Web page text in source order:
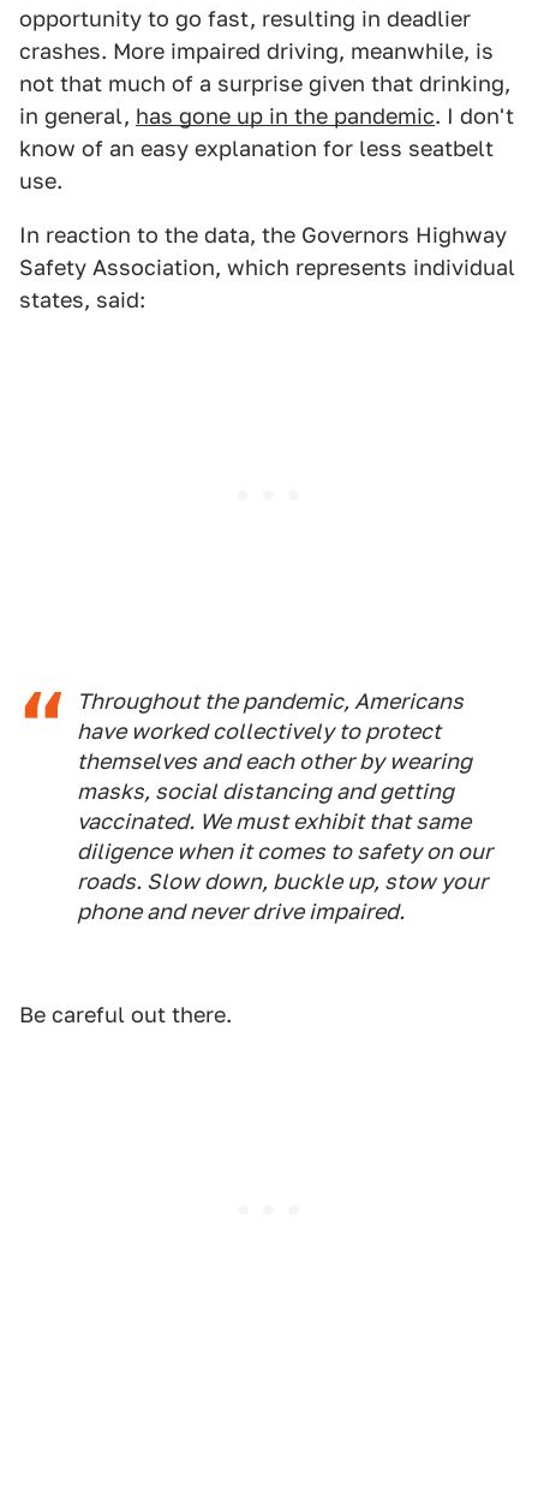
opportunity to go fast, resulting in deadlier
crashes. More impaired driving, meanwhile, is
not that much of a surprise given that drinking,
in general, has gone up in the pandemic. I don't
know of an easy explanation for less seatbelt
use.
In reaction to the data, the Governors Highway
Safety Association, which represents individual
states, said:
Throughout the pandemic, Americans
have worked collectively to protect
themselves and each other by wearing
masks, social distancing and getting
vaccinated. We must exhibit that same
diligence when it comes to safety on our
roads. Slow down, buckle up, stow your
phone and never drive impaired.
Be careful out there.